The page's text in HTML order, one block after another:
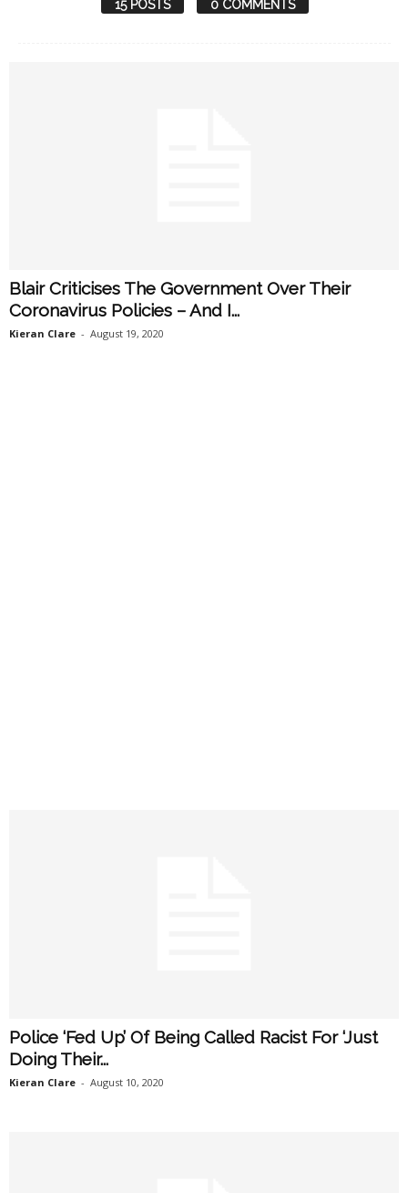
15 POSTS 0 COMMENTS
Blair Criticises The Government Over Their
Coronavirus Policies – And I...
Kieran Clare - August 19, 2020
Police ‘Fed Up’ Of Being Called Racist For ‘Just
Doing Their...
Kieran Clare - August 10, 2020